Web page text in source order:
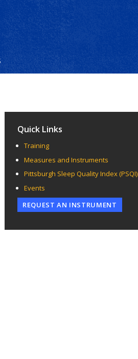
Quick Links
Training
Measures and Instruments
Pittsburgh Sleep Quality Index (PSQI)
Events
REQUEST AN INSTRUMENT